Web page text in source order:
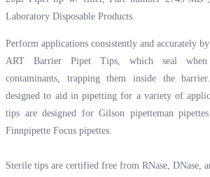
Laboratory Disposable Products.
Perform applications consistently and accurately
ART Barrier Pipet Tips, which seal when
contaminants, trapping them inside the
designed to aid in pipetting for a variety of
tips are designed for Gilson pipetteman
Finnpipette Focus pipettes.
Sterile tips are certified free from RNase, DNase,